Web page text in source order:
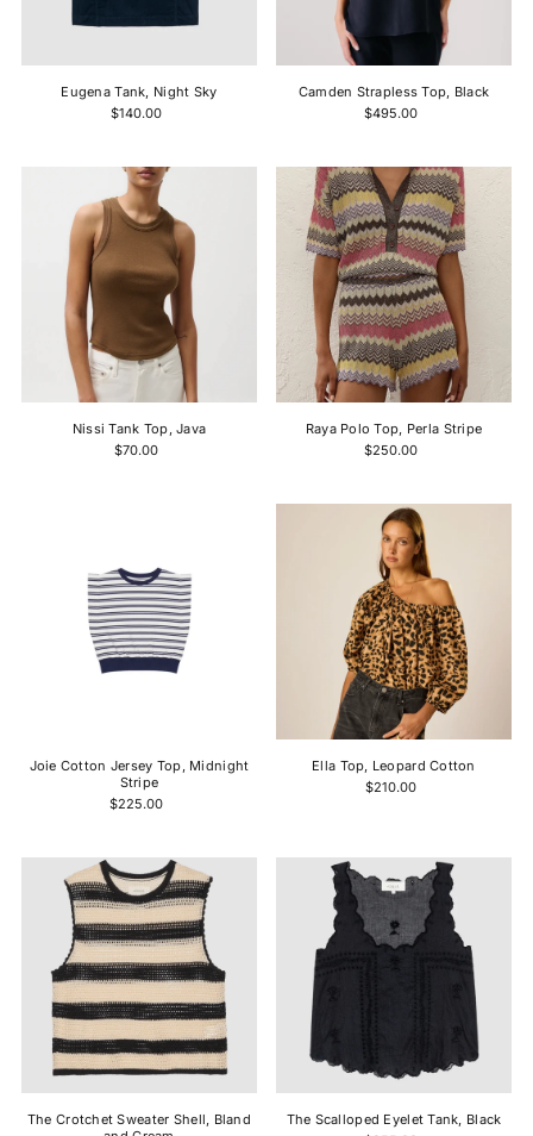
Eugena Tank, Night Sky
$140.00
Camden Strapless Top, Black
$495.00
Nissi Tank Top, Java
$70.00
Raya Polo Top, Perla Stripe
$250.00
Joie Cotton Jersey Top, Midnight
Stripe
$225.00
Ella Top, Leopard Cotton
$210.00
The Crotchet Sweater Shell, Bland
The Scalloped Eyelet Tank, Black